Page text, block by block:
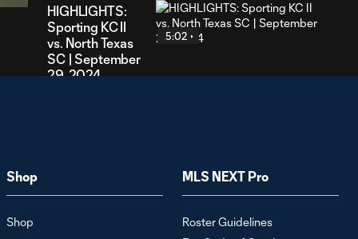
HIGHLIGHTS:
Sporting KC II
vs. North Texas
SC | September
29, 2024
5:02
Shop
Shop
MLS NEXT Pro
Roster Guidelines